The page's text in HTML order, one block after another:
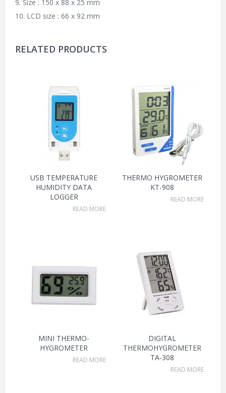
9. Size : 150 x 88 x 25 mm
10. LCD size : 66 x 92 mm
RELATED PRODUCTS
USB TEMPERATURE
HUMIDITY DATA
LOGGER
READ MORE
THERMO HYGROMETER
KT-908
READ MORE
MINI THERMO-
HYGROMETER
READ MORE
DIGITAL
THERMOHYGROMETER
TA-308
READ MORE